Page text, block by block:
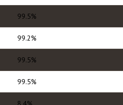
99.5%
99.2%
99.5%
99.5%